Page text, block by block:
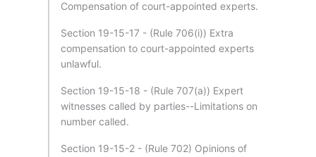
Compensation of court-appointed experts.
Section 19-15-17 - (Rule 706(i)) Extra
compensation to court-appointed experts
unlawful.
Section 19-15-18 - (Rule 707(a)) Expert
witnesses called by parties--Limitations on
number called.
Section 19-15-2 - (Rule 702) Opinions of